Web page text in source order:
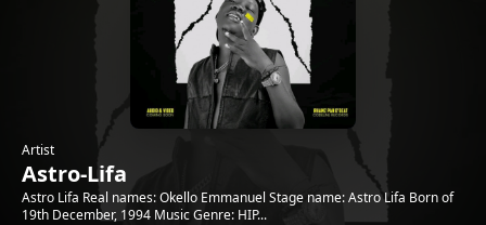
Artist
Astro-Lifa
Astro Lifa Real names: Okello Emmanuel Stage name: Astro Lifa Born of
19th December, 1994 Music Genre: HIP...